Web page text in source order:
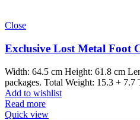
Close
Exclusive Lost Metal Foot
Width: 64.5 cm Height: 61.8 cm
packages. Total Weight: 15.3 +
Add to wishlist
Read more
Quick view